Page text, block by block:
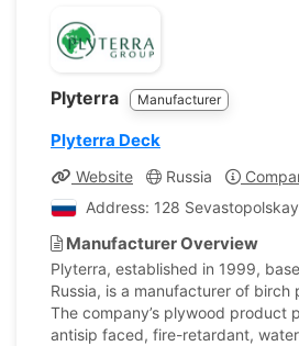
Plyterra Manufacturer
Plyterra Deck
Website Russia
Address: 128
Manufacturer Overview
Plyterra, established in 1999,
Russia, is a manufacturer of
The company’s plywood product
antisip faced, fire-retardant,